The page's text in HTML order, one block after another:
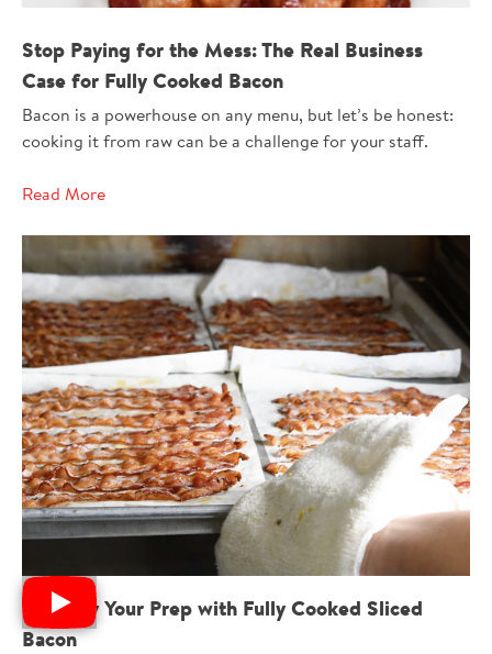
Stop Paying for the Mess: The Real Business
Case for Fully Cooked Bacon
Bacon is a powerhouse on any menu, but let’s be honest:
cooking it from raw can be a challenge for your staff.
Read More
Simplify Your Prep with Fully Cooked Sliced
Bacon